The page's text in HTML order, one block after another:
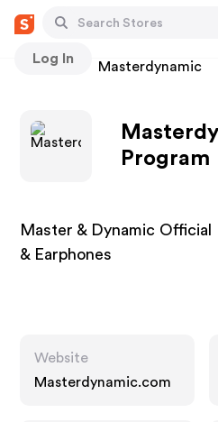
Log In
Stores Masterdynamic
Program
Master & Dynamic Official
& Earphones
Website
Masterdynamic.com